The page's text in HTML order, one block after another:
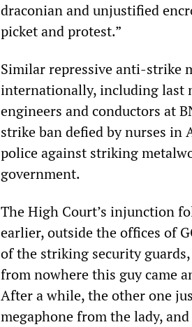
draconian and unjustified
picket and protest.”
Similar repressive anti-strike
internationally, including last
engineers and conductors at
strike ban defied by nurses
police against striking
government.
The High Court’s injunction
earlier, outside the offices of
of the striking security
from nowhere this guy came
After a while, the other one
megaphone from the lady,